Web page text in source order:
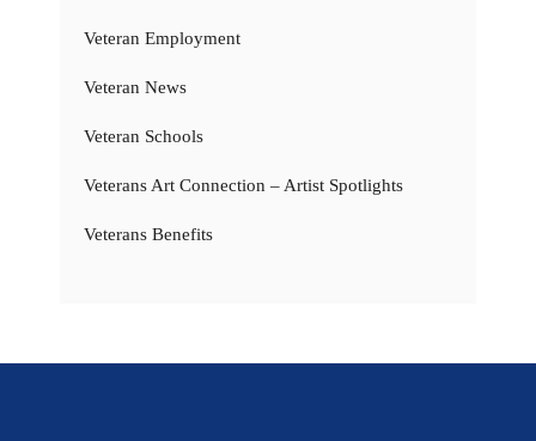
Veteran Employment
Veteran News
Veteran Schools
Veterans Art Connection – Artist Spotlights
Veterans Benefits